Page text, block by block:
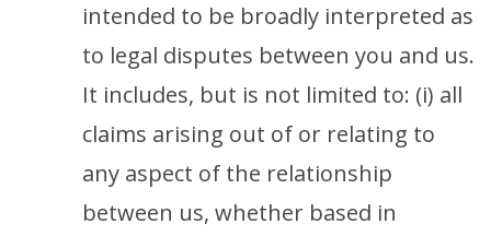
intended to be broadly interpreted as
to legal disputes between you and us.
It includes, but is not limited to: (i) all
claims arising out of or relating to
any aspect of the relationship
between us, whether based in